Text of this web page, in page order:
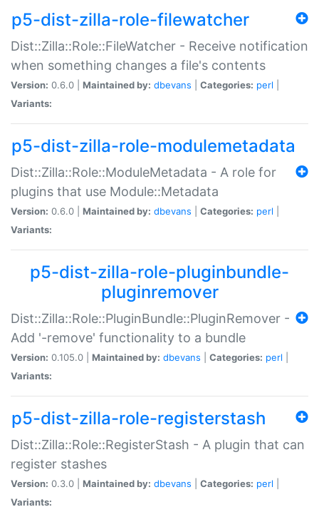
p5-dist-zilla-role-filewatcher
Dist::Zilla::Role::FileWatcher - Receive notification
when something changes a file's contents
Version: 0.6.0 | Maintained by: dbevans Categories: perl
Variants:
p5-dist-zilla-role-modulemetadata
Dist::Zilla::Role::ModuleMetadata - A role for
plugins that use Module::Metadata
Version: 0.6.0 | Maintained by: dbevans Categories: perl
Variants:
p5-dist-zilla-role-pluginbundle-
pluginremover
Dist::Zilla::Role::PluginBundle::PluginRemover -
Add '-remove' functionality to a bundle
Version: 0.105.0 | Maintained by: dbevans Categories: perl
Variants:
p5-dist-zilla-role-registerstash
Dist::Zilla::Role::RegisterStash - A plugin that can
register stashes
Version: 0.3.0 | Maintained by: dbevans Categories: perl
Variants: